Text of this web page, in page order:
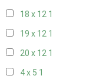
18 x 12 1
19 x 12 1
20 x 12 1
4 x 5 1